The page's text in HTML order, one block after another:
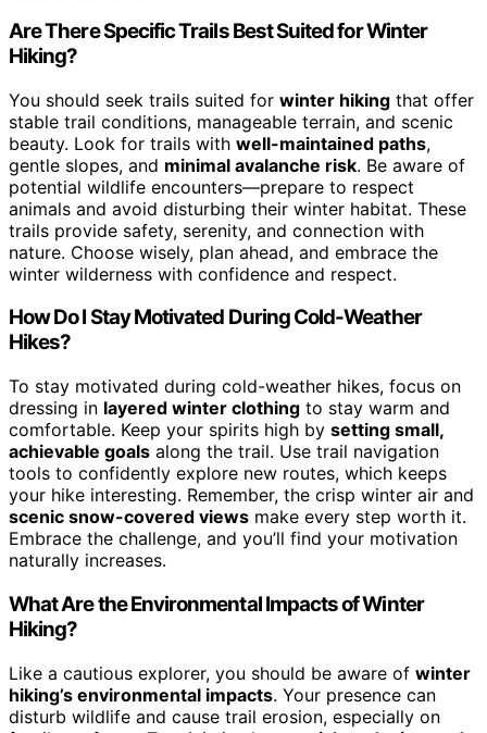
Are There Specific Trails Best Suited for Winter
Hiking?
You should seek trails suited for winter hiking that offer
stable trail conditions, manageable terrain, and scenic
beauty. Look for trails with well-maintained paths,
gentle slopes, and minimal avalanche risk. Be aware of
potential wildlife encounters—prepare to respect
animals and avoid disturbing their winter habitat. These
trails provide safety, serenity, and connection with
nature. Choose wisely, plan ahead, and embrace the
winter wilderness with confidence and respect.
How Do I Stay Motivated During Cold-Weather
Hikes?
To stay motivated during cold-weather hikes, focus on
dressing in layered winter clothing to stay warm and
comfortable. Keep your spirits high by setting small,
achievable goals along the trail. Use trail navigation
tools to confidently explore new routes, which keeps
your hike interesting. Remember, the crisp winter air and
scenic snow-covered views make every step worth it.
Embrace the challenge, and you’ll find your motivation
naturally increases.
What Are the Environmental Impacts of Winter
Hiking?
Like a cautious explorer, you should be aware of winter
hiking’s environmental impacts. Your presence can
disturb wildlife and cause trail erosion, especially on